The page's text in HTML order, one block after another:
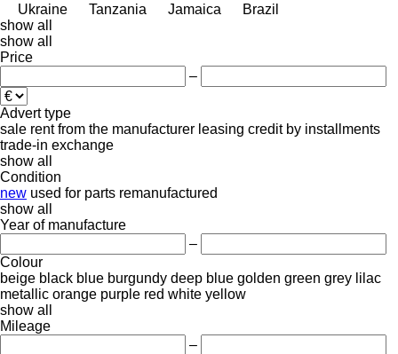
Ukraine
Tanzania Jamaica
Brazil
show all
show all
Price
–
Advert type
sale rent from the manufacturer leasing credit by installments
trade-in exchange
show all
Condition
new used for parts remanufactured
show all
Year of manufacture
–
Colour
beige black blue burgundy deep blue golden green grey lilac
metallic orange purple red white yellow
show all
Mileage
–